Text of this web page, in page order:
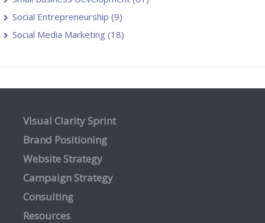
Social Entrepreneurship (9)
Social Media Marketing (18)
Visual Clarity Sprint
Brand Positioning
Website Strategy
Campaign Strategy
Consulting
Resources